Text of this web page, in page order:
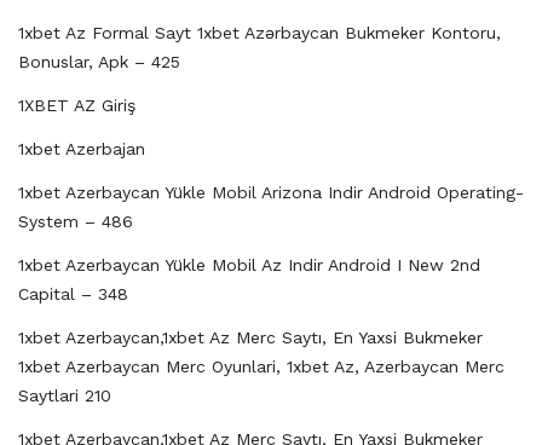
1xbet Az Formal Sayt 1xbet Azərbaycan Bukmeker Kontoru,
Bonuslar, Apk – 425
1XBET AZ Giriş
1xbet Azerbajan
1xbet Azerbaycan Yükle Mobil Arizona Indir Android Operating-
System – 486
1xbet Azerbaycan Yükle Mobil Az Indir Android I New 2nd
Capital – 348
1xbet Azerbaycan,1xbet Az Merc Saytı, En Yaxsi Bukmeker
1xbet Azerbaycan Merc Oyunlari, 1xbet Az, Azerbaycan Merc
Saytlari 210
1xbet Azerbaycan,1xbet Az Merc Saytı, En Yaxsi Bukmeker